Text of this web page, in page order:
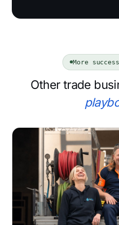
More
Other trade